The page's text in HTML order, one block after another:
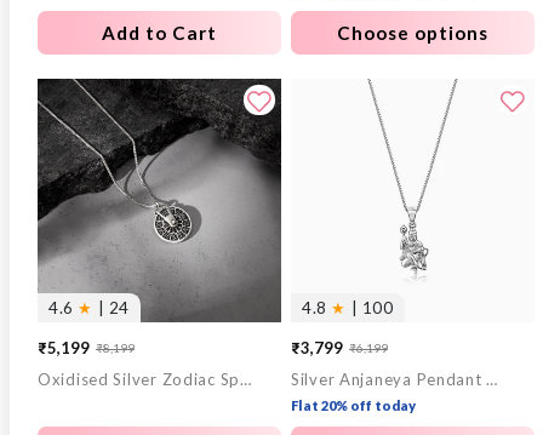
Add to Cart Choose options
4.6 ★ | 24
Sale
price
₹5,199
Regular
price
₹8,199
Oxidised Silver Zodiac Spin Pendant With Box Chain For Him
4.8 ★ | 100
Sale
price
₹3,799
Regular
price
₹6,199
Silver Anjaneya Pendant With Box Chain For Him
Flat 20% off today